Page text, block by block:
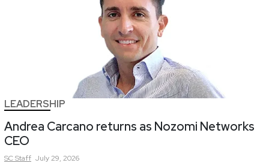
LEADERSHIP
Andrea Carcano returns as Nozomi Networks
CEO
SCStaff July 29, 2026